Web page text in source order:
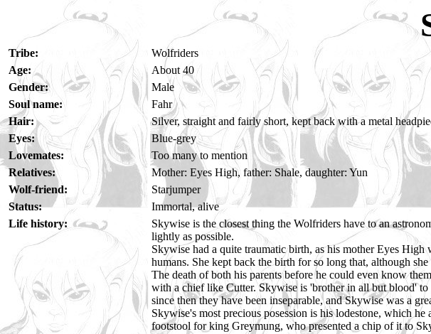
Tribe:
Wolfriders
Age:
About 40
Gender:
Male
Soul name:
Fahr
Hair:
Silver, straight and fairly short, kept back with a metal
Eyes:
Blue-grey
Lovemates:
Too many to mention
Relatives:
Mother: Eyes High, father: Shale, daughter: Yun
Wolf-friend:
Starjumper
Status:
Immortal, alive
Life history:
Skywise is the closest thing the Wolfriders have to an
lightly as possible.
Skywise had a quite traumatic birth, as his mother Eyes
humans. She kept back the birth for so long that, although
The death of both his parents before he could even know
with a chief like Cutter. Skywise is 'brother in all but blood'
since then they have been inseparable, and Skywise was a
Skywise's most precious posession is his lodestone, which
footstool for king Greymung, who presented a chip of it to